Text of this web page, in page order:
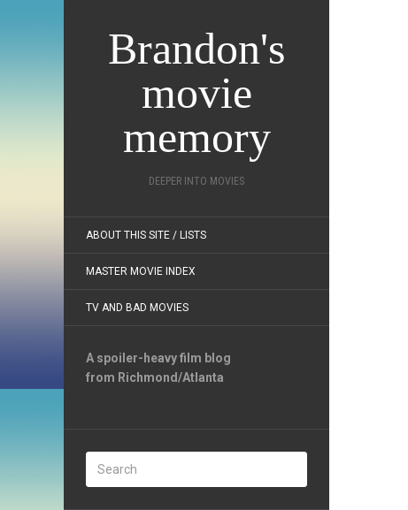
Brandon's
movie
memory
DEEPER INTO MOVIES
ABOUT THIS SITE / LISTS
MASTER MOVIE INDEX
TV AND BAD MOVIES
A spoiler-heavy film blog
from Richmond/Atlanta